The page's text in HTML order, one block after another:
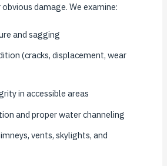
damage. We examine:
and sagging
(cracks, displacement, wear
in accessible areas
and proper water channeling
vents, skylights, and